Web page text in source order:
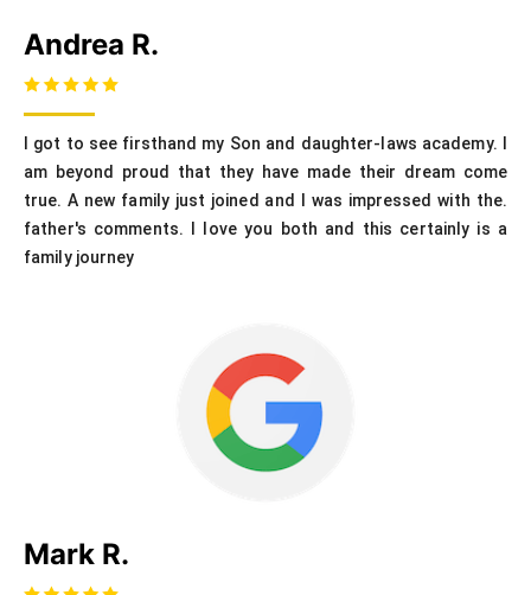
Andrea R.
I got to see firsthand my Son and daughter-laws academy. I
am beyond proud that they have made their dream come
true. A new family just joined and I was impressed with the.
father's comments. I love you both and this certainly is a
family journey
Mark R.